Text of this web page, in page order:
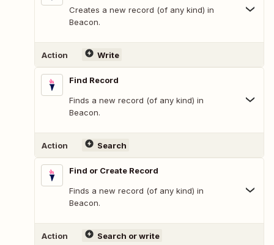
Creates a new record (of any kind) in
Beacon.
Action Write
Find Record
Finds a new record (of any kind) in
Beacon.
Action Search
Find or Create Record
Finds a new record (of any kind) in
Beacon.
Action Search or write